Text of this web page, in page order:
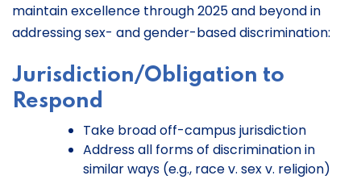
maintain excellence through 2025 and beyond in
addressing sex- and gender-based discrimination:
Jurisdiction/Obligation to
Respond
Take broad off-campus jurisdiction
Address all forms of discrimination in
similar ways (e.g., race v. sex v. religion)